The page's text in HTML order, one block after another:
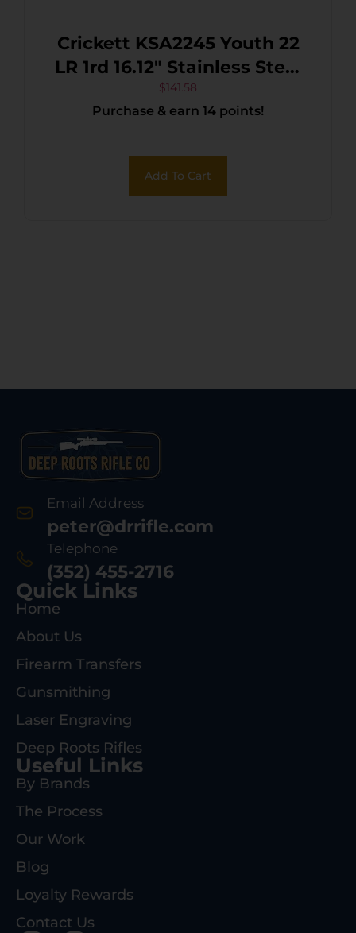
Crickett KSA2245 Youth 22
LR 1rd 16.12″ Stainless Steel
Barrel, Fixed
Front/Adjustable Rear Peep
Stock w/11.5″ LOP,
Rebounding Firing Pin
$141.58
Purchase & earn 14 points!
Add To Cart
Email Address
peter@drrifle.com
Telephone
(352) 455-2716
Quick Links
Home
About Us
Firearm Transfers
Gunsmithing
Laser Engraving
Deep Roots Rifles
Useful Links
By Brands
The Process
Our Work
Blog
Loyalty Rewards
Contact Us